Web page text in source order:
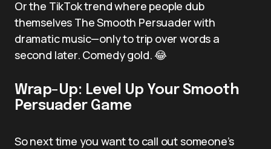
Or the TikTok trend where people dub
themselves The Smooth Persuader with
dramatic music—only to trip over words a
second later. Comedy gold. 😂
Wrap-Up: Level Up Your Smooth
Persuader Game
So next time you want to call out someone’s